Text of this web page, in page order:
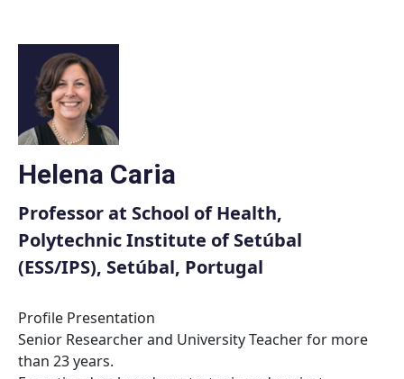
content
Helena Caria
Professor at School of Health,
Polytechnic Institute of Setúbal
(ESS/IPS), Setúbal, Portugal
Profile Presentation
Senior Researcher and University Teacher for more
than 23 years.